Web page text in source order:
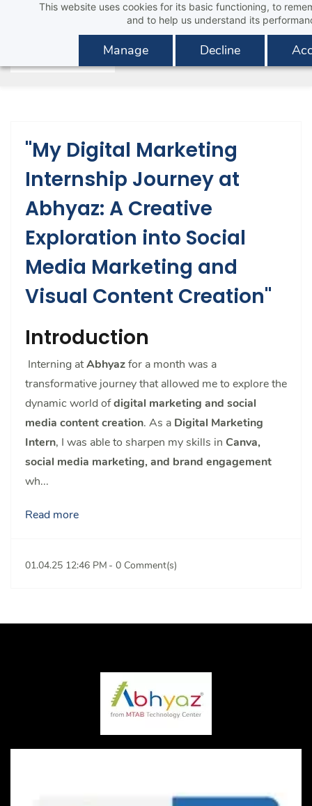
This website uses cookies for its basic functioning, to
and to help us understand its
Manage Decline
content
"My Digital Marketing
Internship Journey at
Abhyaz: A Creative
Exploration into Social
Media Marketing and
Visual Content Creation"
Introduction
Interning atAbhyazfor a month was a
transformative journey that allowed me to explore the
dynamic world ofdigital marketing and social
media content creation. As a Digital Marketing
Intern, I was able to sharpen my skills in Canva,
social media marketing, and brand engagement
wh...
Read more
01.04.25 12:46 PM - 0 Comment(s)